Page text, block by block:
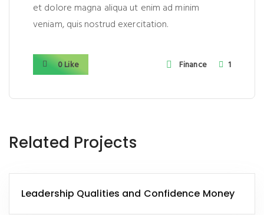
et dolore magna aliqua ut enim ad minim
veniam, quis nostrud exercitation.
0 Like Finance 1
Related Projects
Leadership Qualities and Confidence Money